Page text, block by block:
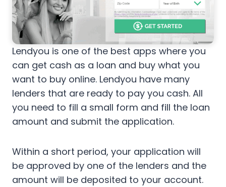
Lendyou is one of the best apps where you
can get cash as a loan and buy what you
want to buy online. Lendyou have many
lenders that are ready to pay you cash. All
you need to fill a small form and fill the loan
amount and submit the application.
Within a short period, your application will
be approved by one of the lenders and the
amount will be deposited to your account.